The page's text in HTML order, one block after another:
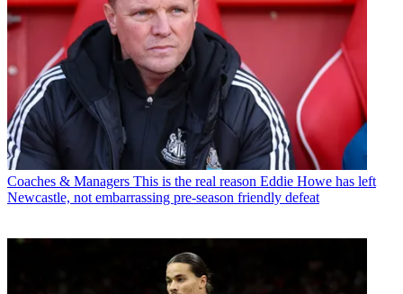
Coaches & Managers This is the real reason Eddie Howe has left
Newcastle, not embarrassing pre-season friendly defeat